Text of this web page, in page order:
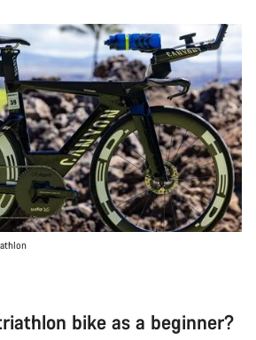
bike as a beginner?